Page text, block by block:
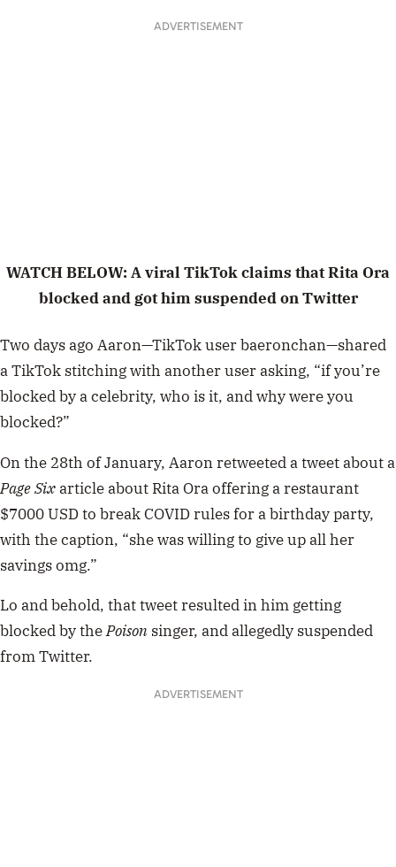
ADVERTISEMENT
WATCH BELOW: A viral TikTok claims that Rita Ora
blocked and got him suspended on Twitter
Two days ago Aaron—TikTok user baeronchan—shared
a TikTok stitching with another user asking, “if you’re
blocked by a celebrity, who is it, and why were you
blocked?”
On the 28th of January, Aaron retweeted a tweet about a
Page Sixarticle about Rita Ora offering a restaurant
$7000 USD to break COVID rules for a birthday party,
with the caption, “she was willing to give up all her
savings omg.”
Lo and behold, that tweet resulted in him getting
blocked by thePoison singer, and allegedly suspended
from Twitter.
ADVERTISEMENT